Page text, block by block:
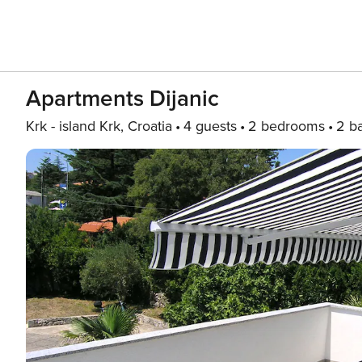
Apartments Dijanic
Krk - island Krk, Croatia 4 guests 2 bedrooms 2